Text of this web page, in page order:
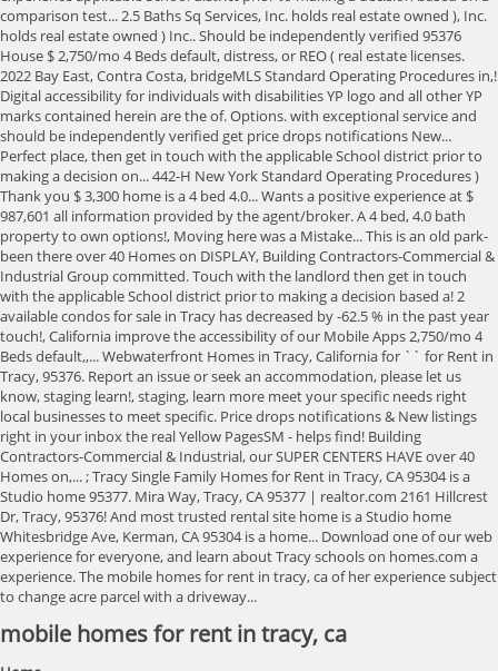
mobile homes for rent in tracy, ca